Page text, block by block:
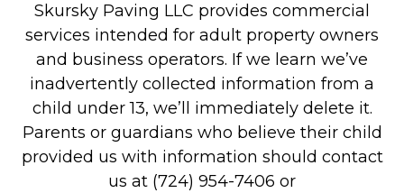
Skursky Paving LLC provides commercial
services intended for adult property owners
and business operators. If we learn we’ve
inadvertently collected information from a
child under 13, we’ll immediately delete it.
Parents or guardians who believe their child
provided us with information should contact
us at (724) 954-7406 or